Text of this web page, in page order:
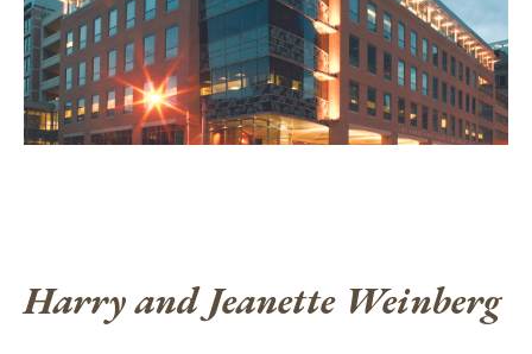
Harry and Jeanette Weinberg